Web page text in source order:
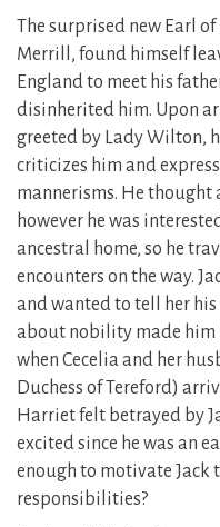
The surprised new Earl of
Merrill, found himself
England to meet his
disinherited him. Upon
greeted by Lady Wilton,
criticizes him and
mannerisms. He
however he was
ancestral home, so he
encounters on the way.
and wanted to tell her
about nobility made him
when Cecelia and her
Duchess of Tereford)
Harriet felt betrayed by
excited since he was an
enough to motivate Jack
responsibilities?